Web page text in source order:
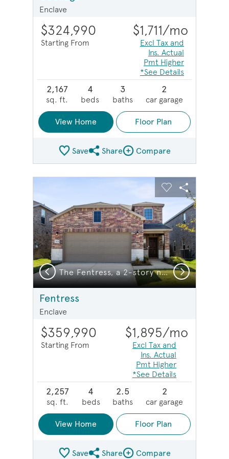
Enclave
$324,990
Starting From
$1,711/mo
Excl Tax and
Ins. Actual
Pmt Higher
*See Details
2,167
sq. ft.
4
beds
3
baths
2
car garage
View Home Floor Plan
SaveShare Plan
ShareCompare Image
Compare
This is a carousel. Use Next and Previous buttons to
Expand carousel image.
The Fentress, a 2-story new construction home
Carousel Save
Share
Previous Next
Fentress
Enclave
$359,990
Starting From
$1,895/mo
Excl Tax and
Ins. Actual
Pmt Higher
*See Details
2,257
sq. ft.
4
beds
2.5
baths
2
car garage
View Home Floor Plan
SaveShare Plan
ShareCompare Image
Compare